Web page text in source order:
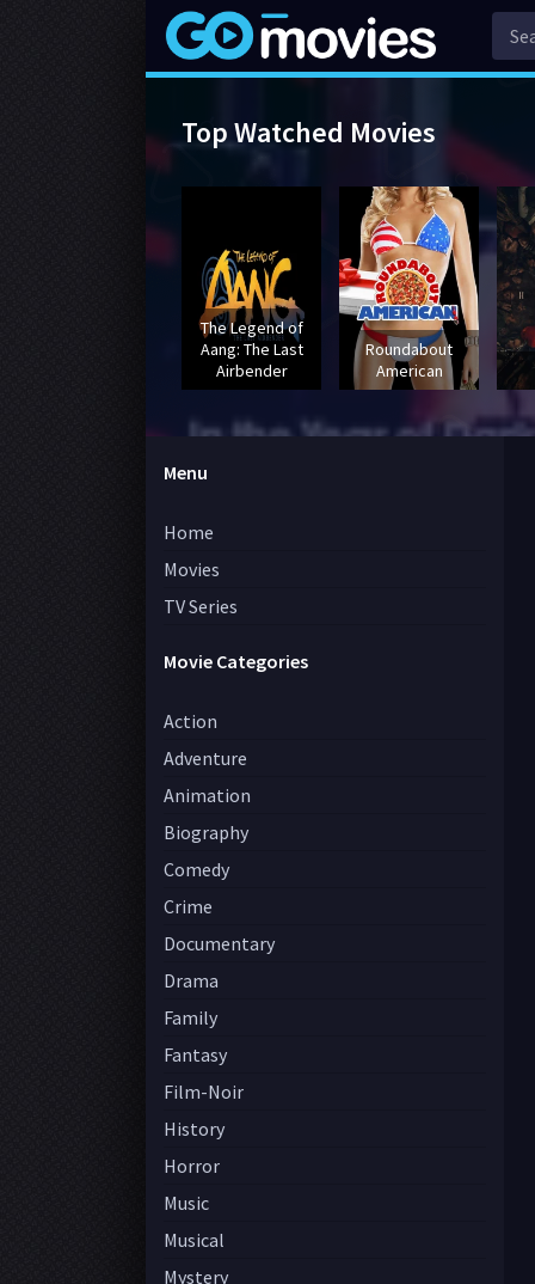
Top Watched Movies
The Legend of
Aang: The Last
Airbender
Roundabout
American
Menu
Home
Movies
TV Series
Movie Categories
Action
Adventure
Animation
Biography
Comedy
Crime
Documentary
Drama
Family
Fantasy
Film-Noir
History
Horror
Music
Musical
Mystery